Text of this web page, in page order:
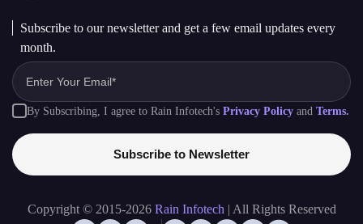
Subscribe to our newsletter and get a few email updates every
month.
By Subscribing, I agree to Rain Infotech's Privacy Policy and Terms.
Subscribe to Newsletter
Copyright © 2015-2026 Rain Infotech | All Rights Reserved